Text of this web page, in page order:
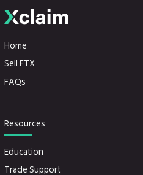
Home
Sell FTX
FAQs
Resources
Education
Trade Support